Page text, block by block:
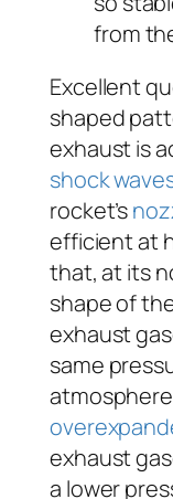
from
Excellent
shaped
exhaust is
shock
rocket’s
efficient at
that, at its
shape of
exhaust
same
exhaust
a lower